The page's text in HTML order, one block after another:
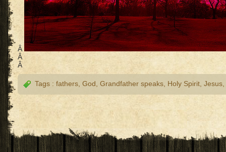
Â
Â
Â
Tags : fathers God Grandfather speaks Holy Spirit Jesus